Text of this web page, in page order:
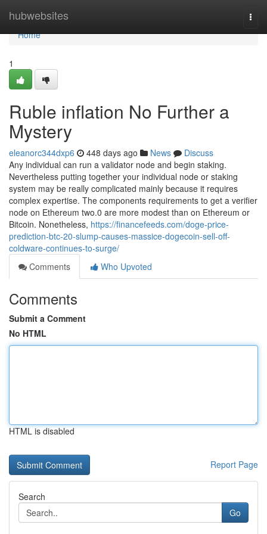
hubwebsites
Home
Home
1
Ruble inflation No Further a
Mystery
eleanorc344dxp6 448 days ago News
Discuss
Any individual can run a validator node and begin staking.
Nevertheless putting together your individual node or staking
system may be really complicated mainly because it requires
complex expertise. The components requirements to get a verifier
node on Ethereum two.0 are more modest than on Ethereum or
Bitcoin. Nonetheless, https://financefeeds.com/doge-price-
prediction-btc-20-slump-causes-massice-dogecoin-sell-off-
coldware-continues-to-surge/
Comments
Who Upvoted
Comments
Submit a Comment
No HTML
HTML is disabled
Report Page
Search
Go